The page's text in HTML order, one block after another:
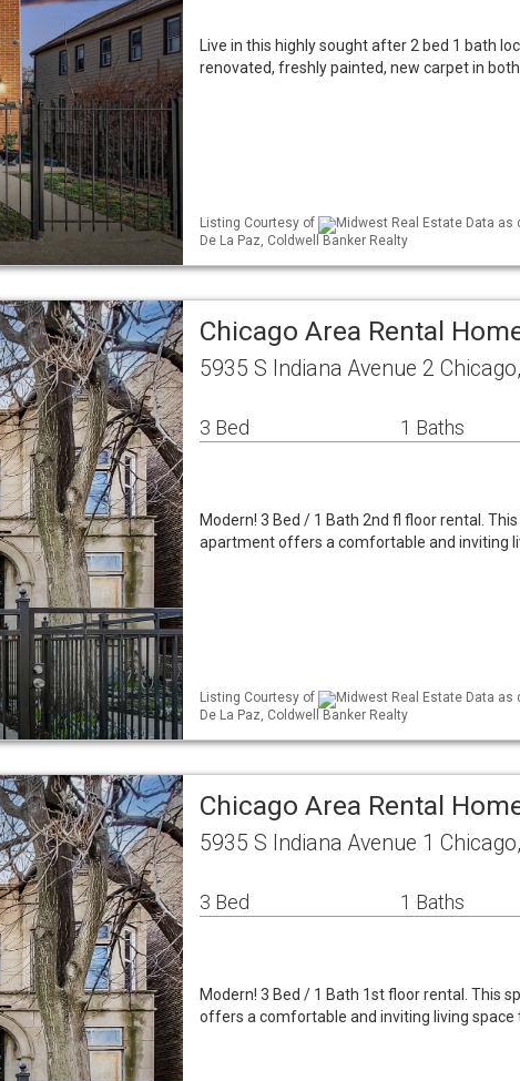
Live in this highly sought after 2 bed 1 bath
renovated, freshly painted, new carpet in
Listing Courtesy of
Midwest Real Estate Data as
De La Paz, Coldwell Banker Realty
Chicago Area Rental
5935 S Indiana Avenue 2
3 Bed 1 Baths
Modern! 3 Bed / 1 Bath 2nd fl floor rental.
apartment offers a comfortable and inviting
Listing Courtesy of
Midwest Real Estate Data as
De La Paz, Coldwell Banker Realty
Chicago Area Rental
5935 S Indiana Avenue 1
3 Bed 1 Baths
Modern! 3 Bed / 1 Bath 1st floor rental. This
offers a comfortable and inviting living space